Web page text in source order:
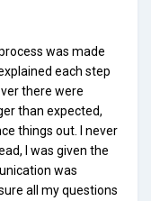
was made
each step
there were
than expected,
things out. I never
I was given the
was
all my questions